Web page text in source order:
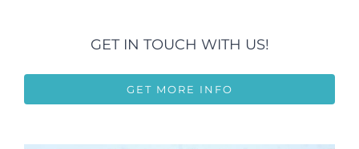
GET IN TOUCH WITH US!
GET MORE INFO